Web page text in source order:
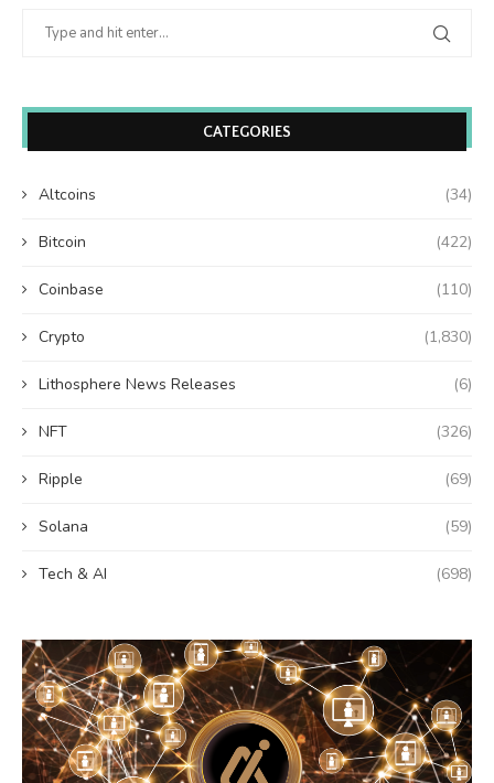
CATEGORIES
Altcoins (34)
Bitcoin (422)
Coinbase (110)
Crypto (1,830)
Lithosphere News Releases (6)
NFT (326)
Ripple (69)
Solana (59)
Tech & AI (698)